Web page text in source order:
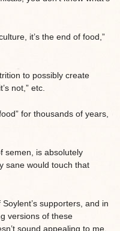
it’s the end of food,”
to possibly create
not,” etc.
for thousands of years,
semen, is absolutely
sane would touch that
supporters, and in
versions of these
sound appealing to me,